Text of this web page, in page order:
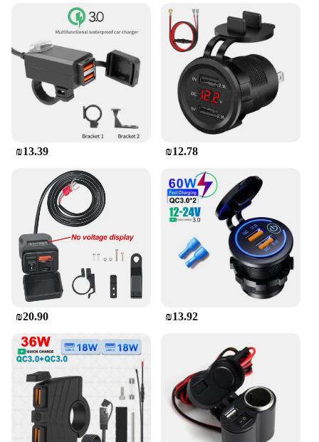
streets or embarking on a long-distance journey, the
holder's ergonomic design allows for easy access to
your phone without compromising your grip on the
handlebars. The installation process is
straightforward, requiring no tools, making it a
hassle-free addition to your motorcycle.
**Tailored for SYM Maxsym 400 GT**
The holder's compatibility with the SYM Maxsym
400 GT is unmatched, ensuring a perfect fit for your
bike. It's not just about functionality; the holder's
motorcycle, enhancing its overall look. Whether
you're a professional rider or a casual enthusiast,
this holder is a perfect match for your SYM
Maxsym 400 GT, offering both style and
practicality.
₪13.39 ₪12.78
₪20.90 ₪13.92